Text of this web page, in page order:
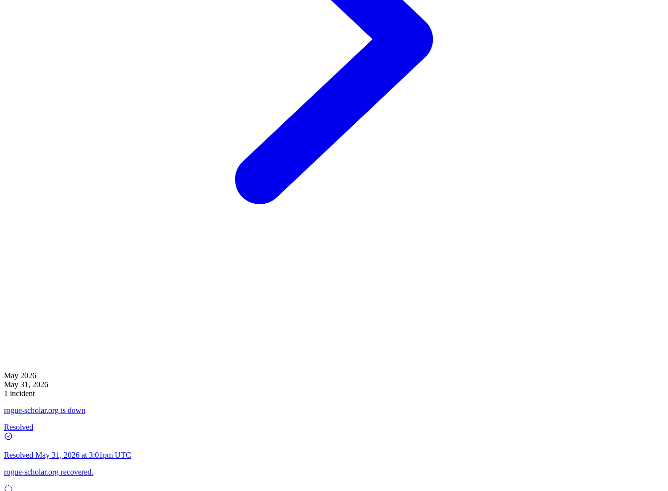
May 2026
May 31, 2026
1 incident
rogue-scholar.org is down
Resolved
Resolved May 31, 2026 at 3:01pm UTC
rogue-scholar.org recovered.